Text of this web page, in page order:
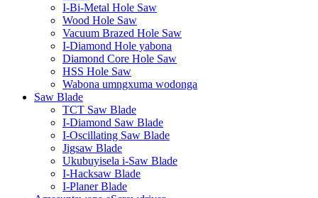
I-Bi-Metal Hole Saw
Wood Hole Saw
Vacuum Brazed Hole Saw
I-Diamond Hole yabona
Diamond Core Hole Saw
HSS Hole Saw
Wabona umngxuma wodonga
Saw Blade
TCT Saw Blade
I-Diamond Saw Blade
I-Oscillating Saw Blade
Jigsaw Blade
Ukubuyisela i-Saw Blade
I-Hacksaw Blade
I-Planer Blade